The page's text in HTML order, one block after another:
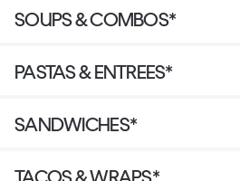
SOUPS & COMBOS*
PASTAS & ENTREES*
SANDWICHES*